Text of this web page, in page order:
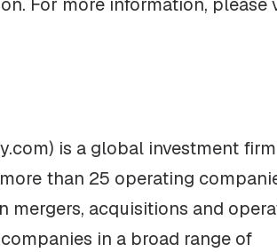
is a global investment
than 25 operating
mergers, acquisitions and
in a broad range of